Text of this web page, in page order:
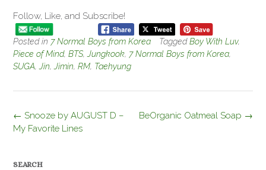
Follow, Like, and Subscribe!
Posted in 7 Normal Boys from Korea TaggedBoy With Luv,
Piece of Mind, BTS, Jungkook, 7 Normal Boys from Korea,
SUGA, Jin, Jimin, RM, Taehyung
Post
navigation
BeOrganic Oatmeal Soap →
← Snooze by AUGUST D –
My Favorite Lines
SEARCH